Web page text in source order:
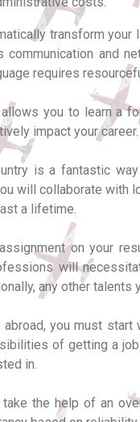
transform
and
requires
you to learn a
impact your career.
is a fantastic
will collaborate with
a lifetime.
on your
will
any other talents
you must start
of getting a
in.
the help of an